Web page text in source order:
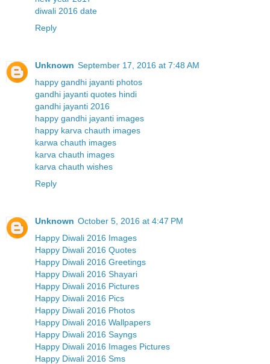
diwali 2016 date
Reply
Unknown September 17, 2016 at 7:48 AM
happy gandhi jayanti photos
gandhi jayanti quotes hindi
gandhi jayanti 2016
happy gandhi jayanti images
happy karva chauth images
karwa chauth images
karva chauth images
karva chauth wishes
Reply
Unknown October 5, 2016 at 4:47 PM
Happy Diwali 2016 Images
Happy Diwali 2016 Quotes
Happy Diwali 2016 Greetings
Happy Diwali 2016 Shayari
Happy Diwali 2016 Pictures
Happy Diwali 2016 Pics
Happy Diwali 2016 Photos
Happy Diwali 2016 Wallpapers
Happy Diwali 2016 Sayngs
Happy Diwali 2016 Images Pictures
Happy Diwali 2016 Sms